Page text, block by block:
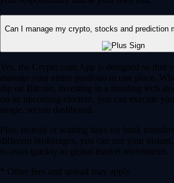
Can I manage my crypto, stocks and prediction
Yes, the Crypto.com App is designed so that
manage your entire portfolio in one place.
dip on Bitcoin, investing in a trending tech
on an upcoming election, you can execute
single, secure dashboard.
Plus, instead of waiting days for bank
different brokerages, you can use your
to react quickly to global market movements.
* Other fees and spread may apply.